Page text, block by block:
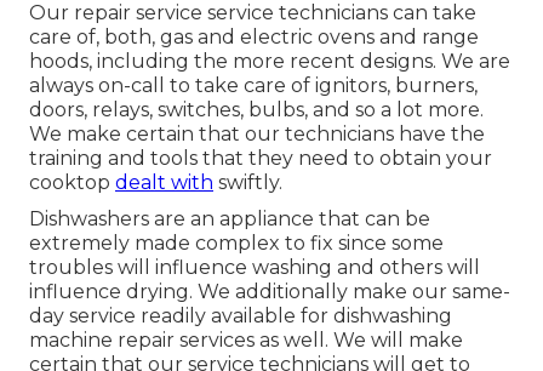
Our repair service service technicians can take
care of, both, gas and electric ovens and range
hoods, including the more recent designs. We are
always on-call to take care of ignitors, burners,
doors, relays, switches, bulbs, and so a lot more.
We make certain that our technicians have the
training and tools that they need to obtain your
cooktop dealt with swiftly.
Dishwashers are an appliance that can be
extremely made complex to fix since some
troubles will influence washing and others will
influence drying. We additionally make our same-
day service readily available for dishwashing
machine repair services as well. We will make
certain that our service technicians will get to